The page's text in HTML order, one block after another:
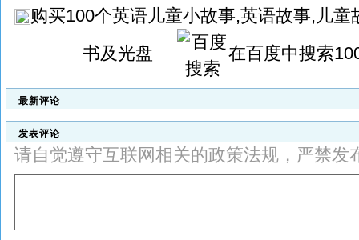
购买100个英语儿童小故事,英语故事,儿童
书及光盘
在百度中搜索
最新评论
发表评论
请自觉遵守互联网相关的政策法规，严禁发